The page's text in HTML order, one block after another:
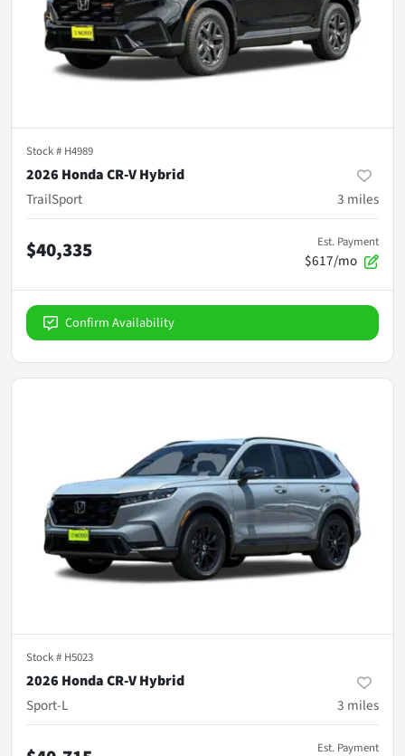
Stock # H4989
2026 Honda CR-V Hybrid
TrailSport
3 miles
$40,335 Est. Payment
$617/mo
Confirm Availability
Stock # H5023
2026 Honda CR-V Hybrid
Sport-L
3 miles
Est. Payment